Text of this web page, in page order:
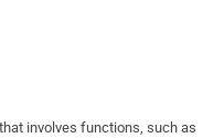
involves functions, such as